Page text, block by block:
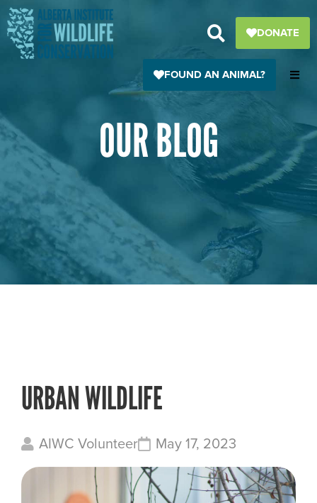
Skip
to
content
DONATE
FOUND AN ANIMAL?
OUR BLOG
URBAN WILDLIFE
AIWC Volunteer May 17, 2023